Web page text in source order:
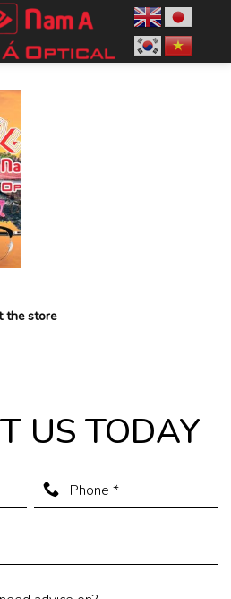
the store
US TODAY